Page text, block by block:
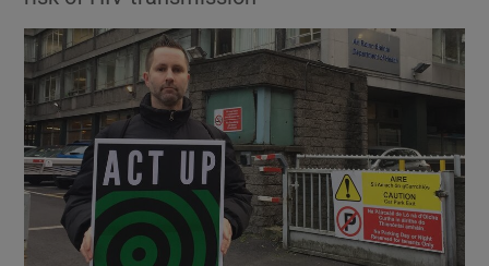
Show Motors sub sections
Show Podcasts sub sections